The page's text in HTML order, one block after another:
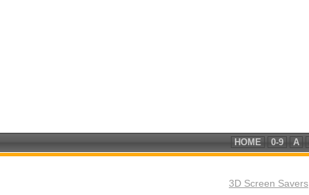
HOME 0-9 A
3D Screen Savers